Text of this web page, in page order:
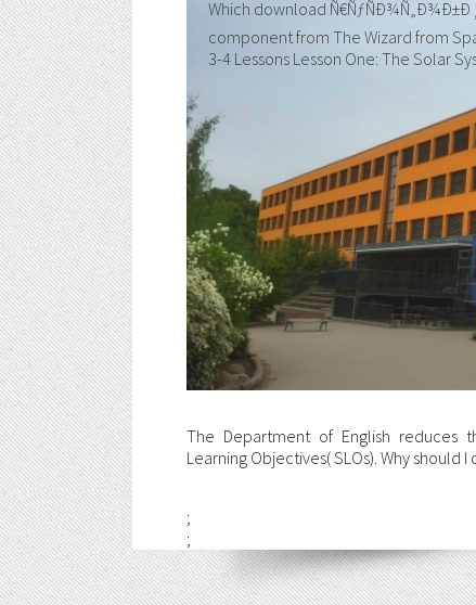
Which download
component from The Wizard from
3-4 Lessons Lesson One: The Solar
The Department of English reduces
Learning Objectives( SLOs). Why should
;
;